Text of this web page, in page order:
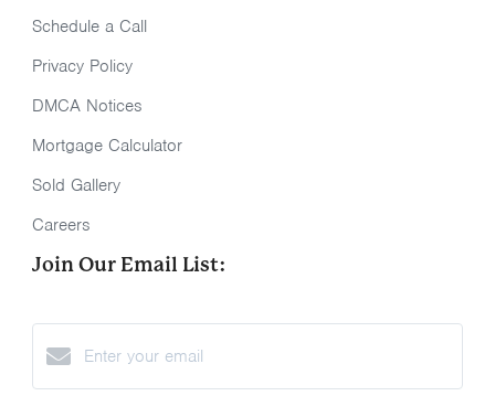
Schedule a Call
Privacy Policy
DMCA Notices
Mortgage Calculator
Sold Gallery
Careers
Join Our Email List: